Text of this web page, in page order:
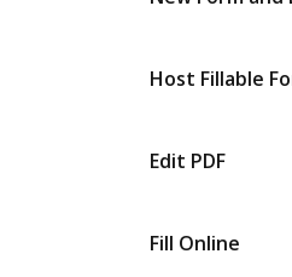
Host Fillable
Edit PDF
Fill Online